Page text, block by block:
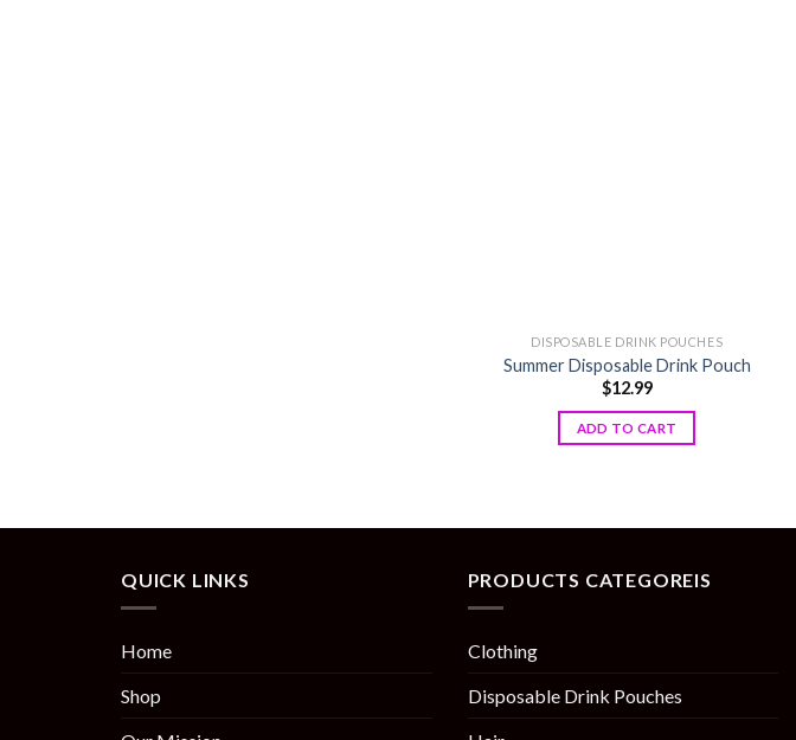
DISPOSABLE DRINK POUCHES
Summer Disposable Drink Pouch
$12.99
ADD TO CART
QUICK LINKS
Home
Shop
PRODUCTS CATEGOREIS
Clothing
Disposable Drink Pouches